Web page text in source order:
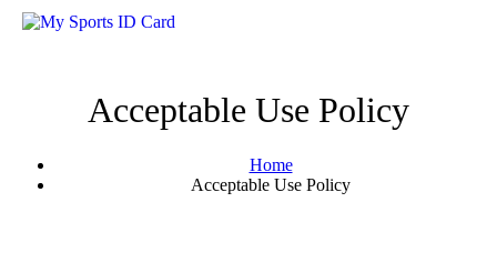
Acceptable Use Policy
Home
Acceptable Use Policy